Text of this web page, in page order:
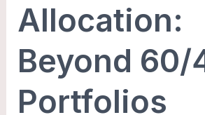
Allocation:
Beyond 60/
Portfolios